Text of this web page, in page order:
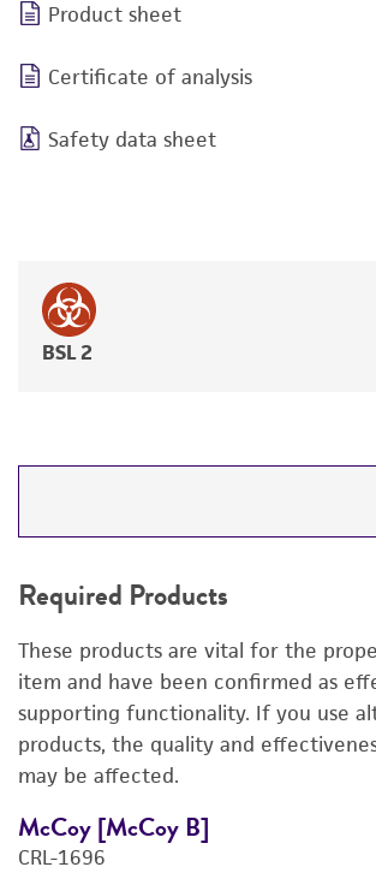
Product sheet
Certificate of analysis
Safety data sheet
BSL 2
DETAILED PRODUCT INFORMATION
PERMITS & RESTRICTIONS
REFERENCES
Required Products
These products are vital for the
item and have been confirmed as
supporting functionality. If you use
products, the quality and
may be affected.
McCoy [McCoy B]
CRL-1696